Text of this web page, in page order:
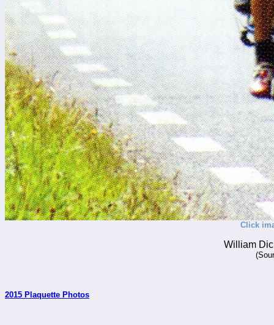
Click
William
2015 Plaquette Photos